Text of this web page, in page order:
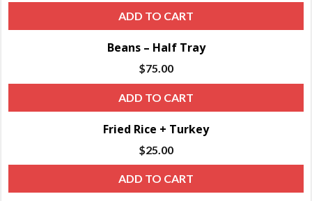
ADD TO CART
Beans – Half Tray
$75.00
ADD TO CART
Fried Rice + Turkey
$25.00
ADD TO CART